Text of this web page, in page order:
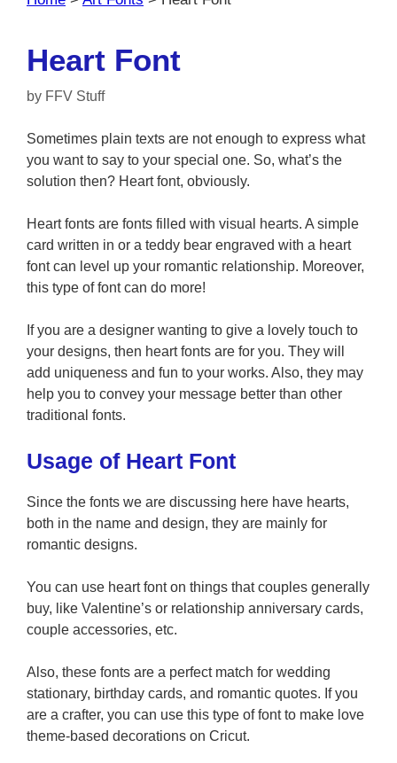
Heart Font
by FFV Stuff
Sometimes plain texts are not enough to express what
you want to say to your special one. So, what’s the
solution then? Heart font, obviously.
Heart fonts are fonts filled with visual hearts. A simple
card written in or a teddy bear engraved with a heart
font can level up your romantic relationship. Moreover,
this type of font can do more!
If you are a designer wanting to give a lovely touch to
your designs, then heart fonts are for you. They will
add uniqueness and fun to your works. Also, they may
help you to convey your message better than other
traditional fonts.
Usage of Heart Font
Since the fonts we are discussing here have hearts,
both in the name and design, they are mainly for
romantic designs.
You can use heart font on things that couples generally
buy, like Valentine’s or relationship anniversary cards,
couple accessories, etc.
Also, these fonts are a perfect match for wedding
stationary, birthday cards, and romantic quotes. If you
are a crafter, you can use this type of font to make love
theme-based decorations on Cricut.